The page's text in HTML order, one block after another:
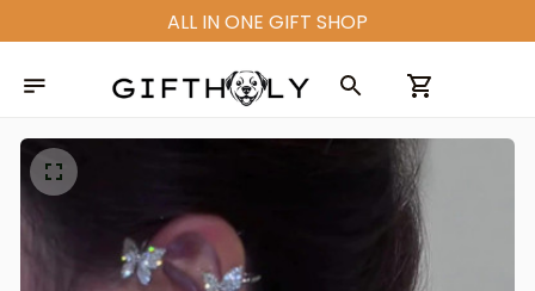
ALL IN ONE GIFT SHOP